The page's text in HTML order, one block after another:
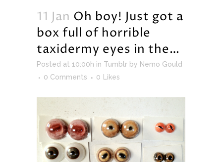
11 Jan Oh boy! Just got a
box full of horrible
taxidermy eyes in the…
Posted at 10:00h in Tumblr by Nemo Gould
0 Comments
0 Likes